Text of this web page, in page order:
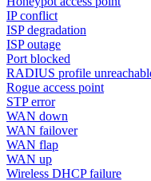
IP conflict
ISP degradation
ISP outage
Port blocked
RADIUS profile
Rogue access point
STP error
WAN down
WAN failover
WAN flap
WAN up
Wireless DHCP failure